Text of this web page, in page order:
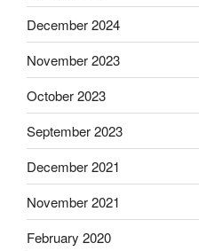
December 2024
November 2023
October 2023
September 2023
December 2021
November 2021
February 2020